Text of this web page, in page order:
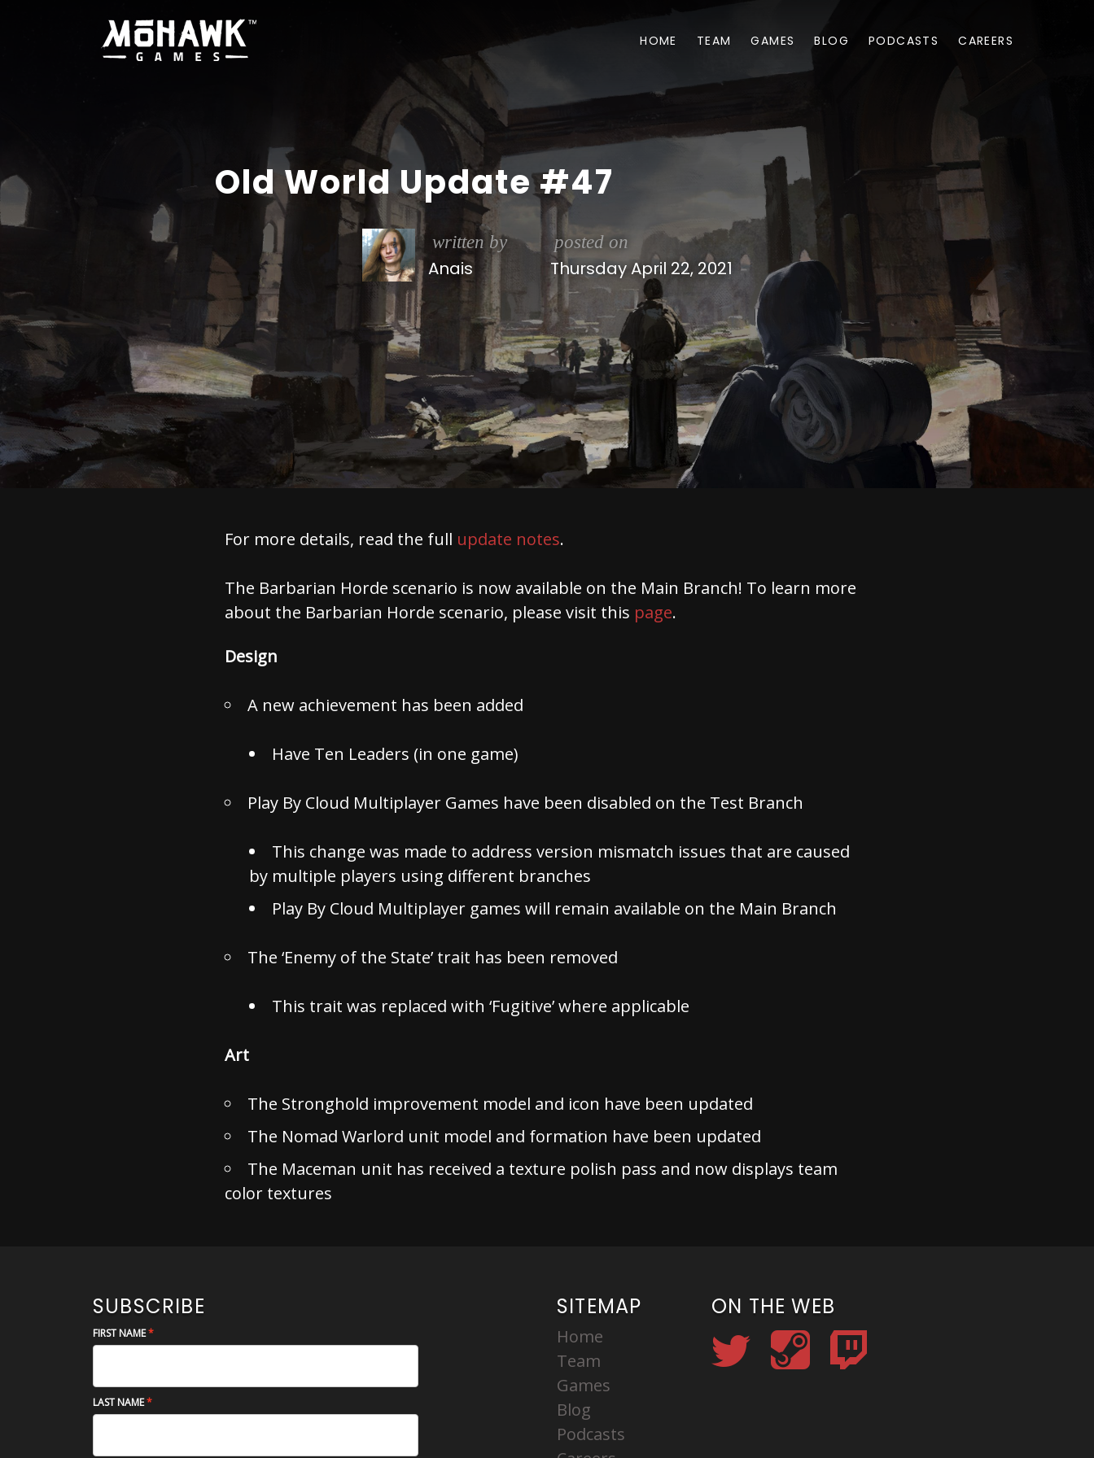
HOME TEAM GAMES BLOG PODCASTS CAREERS
Old World Update #47
written by
Anais
posted on
Thursday April 22, 2021
For more details, read the full update notes.
The Barbarian Horde scenario is now available on the Main Branch! To learn more
about the Barbarian Horde scenario, please visit this page.
Design
A new achievement has been added
Have Ten Leaders (in one game)
Play By Cloud Multiplayer Games have been disabled on the Test Branch
This change was made to address version mismatch issues that are caused
by multiple players using different branches
Play By Cloud Multiplayer games will remain available on the Main Branch
The ‘Enemy of the State’ trait has been removed
This trait was replaced with ‘Fugitive’ where applicable
Art
The Stronghold improvement model and icon have been updated
The Nomad Warlord unit model and formation have been updated
The Maceman unit has received a texture polish pass and now displays team
color textures
SUBSCRIBE
FIRST NAME
LAST NAME
SITEMAP
Home
Team
Games
Blog
Podcasts
ON THE WEB